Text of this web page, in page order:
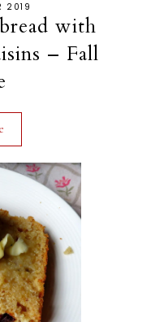
2019
with
– Fall